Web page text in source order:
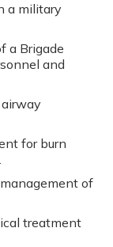
a military
a Brigade
and
for burn
of
treatment